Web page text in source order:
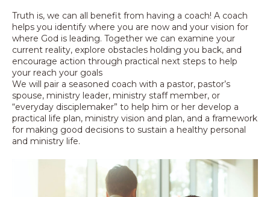
Truth is, we can all benefit from having a coach! A coach
helps you identify where you are now and your vision for
where God is leading. Together we can examine your
current reality, explore obstacles holding you back, and
encourage action through practical next steps to help
your reach your goals
We will pair a seasoned coach with a pastor, pastor’s
spouse, ministry leader, ministry staff member, or
“everyday disciplemaker” to help him or her develop a
practical life plan, ministry vision and plan, and a framework
for making good decisions to sustain a healthy personal
and ministry life.